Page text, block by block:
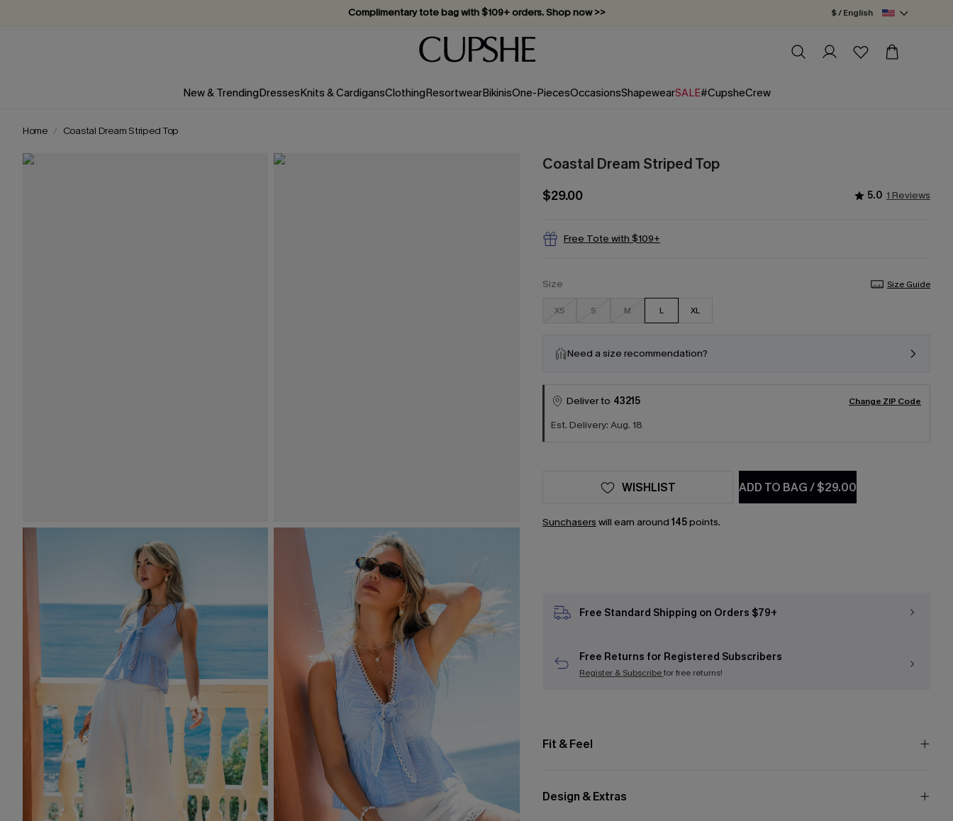
Complimentary tote bag with $109+ orders. Shop now >>
Vacation-ready favorites, now 10–50% off. Shop Now >>
Subscribe & enjoy 15% off — no minimum required!
$ / English
New & TrendingDressesKnits & CardigansClothingResortwearBikinisOne-PiecesOccasionsShapewearSALE#CupsheCrew
Home Coastal Dream Striped Top
Coastal Dream Striped Top
$29.00 5.0 1 Reviews
Free Tote with $109+
Size Size Guide
XS S M L XL
Need a size recommendation?
Deliver to 43215 Change ZIP Code
Est. Delivery: Aug. 18
ADD TO BAG/$29.00
WISHLIST
Sunchasers will earn around 145points.
Free Standard Shipping on Orders $79+
Free Returns for Registered Subscribers
Register & Subscribefor free returns!
Fit & Feel
Design & Extras